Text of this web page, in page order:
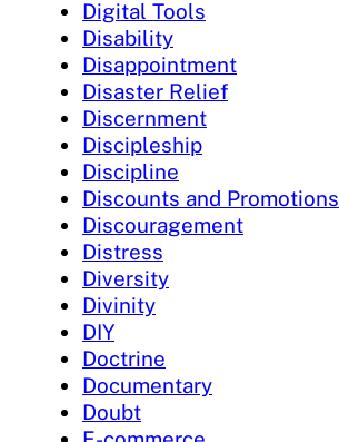
Digital Tools
Disability
Disappointment
Disaster Relief
Discernment
Discipleship
Discipline
Discounts and Promotions
Discouragement
Distress
Diversity
Divinity
DIY
Doctrine
Documentary
Doubt